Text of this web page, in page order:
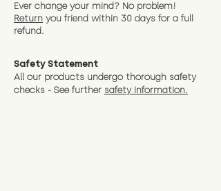
Ever change your mind? No problem!
Return you friend within 30 days for a full
refund.
Safety Statement
All our products undergo thorough safety
checks - See further safety information.